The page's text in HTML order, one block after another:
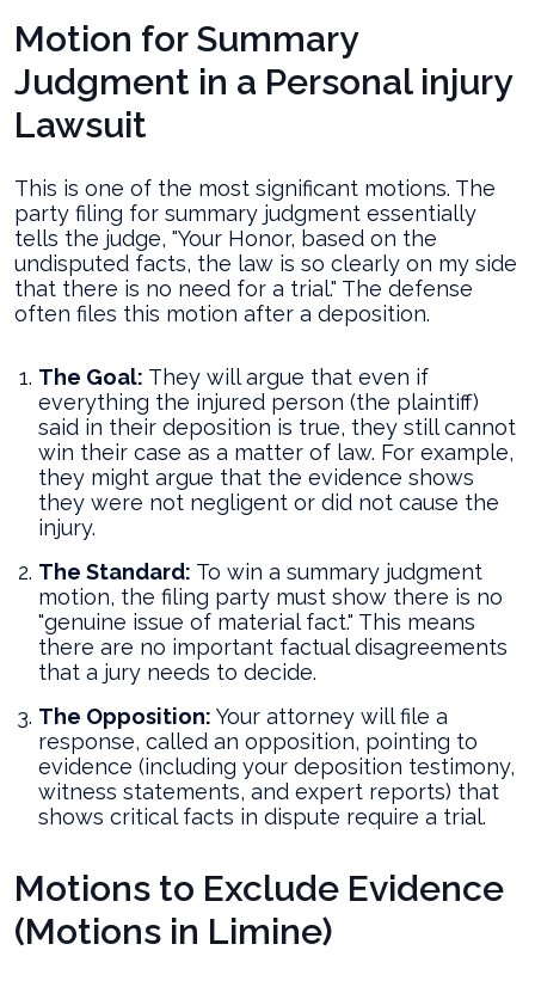
Motion for Summary
Judgment in a Personal injury
Lawsuit
This is one of the most significant motions. The
party filing for summary judgment essentially
tells the judge, "Your Honor, based on the
undisputed facts, the law is so clearly on my side
that there is no need for a trial." The defense
often files this motion after a deposition.
The Goal: They will argue that even if
everything the injured person (the plaintiff)
said in their deposition is true, they still cannot
win their case as a matter of law. For example,
they might argue that the evidence shows
they were not negligent or did not cause the
injury.
The Standard: To win a summary judgment
motion, the filing party must show there is no
"genuine issue of material fact." This means
there are no important factual disagreements
that a jury needs to decide.
The Opposition: Your attorney will file a
response, called an opposition, pointing to
evidence (including your deposition testimony,
witness statements, and expert reports) that
shows critical facts in dispute require a trial.
Motions to Exclude Evidence
(Motions in Limine)